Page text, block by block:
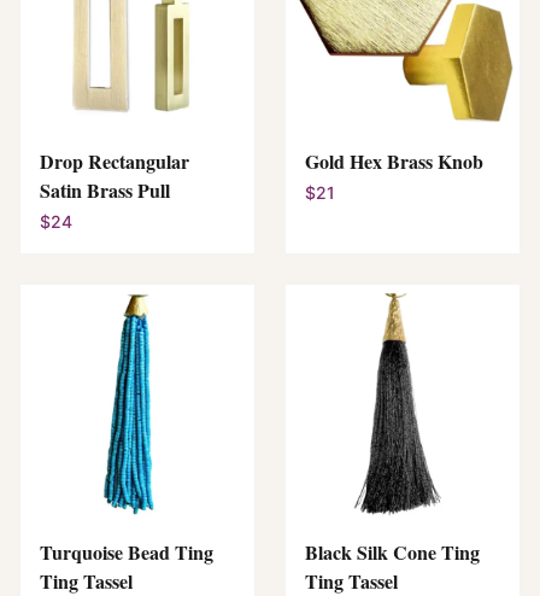
Drop Rectangular
Satin Brass Pull
$24
Gold Hex Brass Knob
$21
Turquoise Bead Ting
Ting Tassel
Black Silk Cone Ting
Ting Tassel